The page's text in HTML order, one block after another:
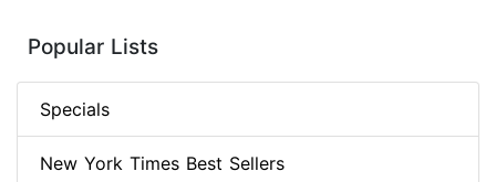
Popular Lists
Specials
New York Times Best Sellers